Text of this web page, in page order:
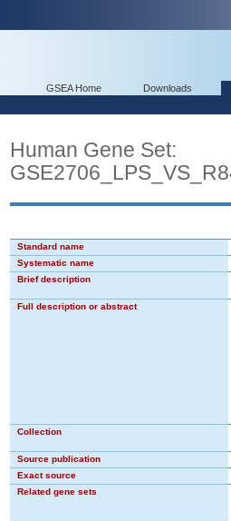
GSEA Home Downloads
Human Gene Set:
Standard name
Systematic name
Brief description
Full description or abstract
Collection
Source publication
Exact source
Related gene sets